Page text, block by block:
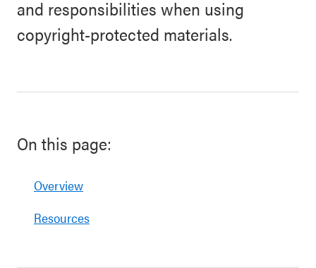
and responsibilities when using
copyright-protected materials.
On this page:
Overview
Resources